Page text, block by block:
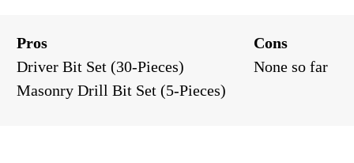
Pros
Cons
Driver Bit Set (30-Pieces)
None so far
Masonry Drill Bit Set (5-Pieces)